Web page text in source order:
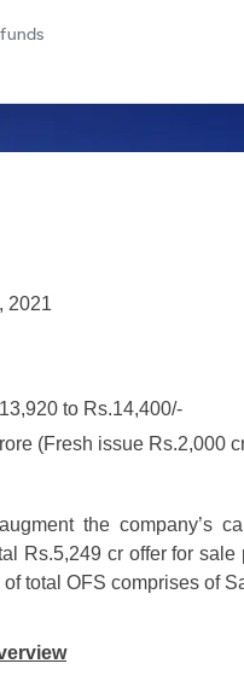
Order Calculator
2021
to Rs.14,400/-
(Fresh issue Rs.2,000
the company’s
Rs.5,249 cr offer for
total OFS comprises of